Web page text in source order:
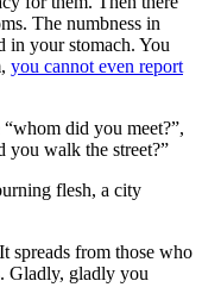
The numbness in
in your stomach. You
you cannot even report
did you meet?”,
you walk the street?”
flesh, a city
spreads from those who
Gladly, gladly you